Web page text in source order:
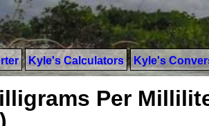
Kyle's Calculators Kyle's
Per